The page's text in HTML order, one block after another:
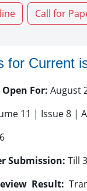
Call for
for Current
For: August
11 | Issue 8 |
Submission: Till
Result: